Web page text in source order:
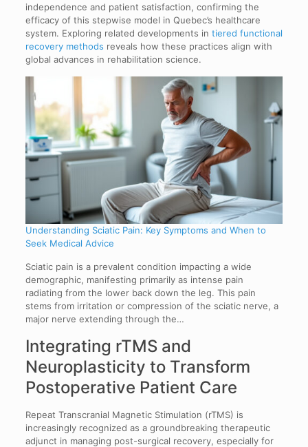
independence and patient satisfaction, confirming the
efficacy of this stepwise model in Quebec’s healthcare
system. Exploring related developments in tiered functional
recovery methods reveals how these practices align with
global advances in rehabilitation science.
Understanding Sciatic Pain: Key Symptoms and When to
Seek Medical Advice
Sciatic pain is a prevalent condition impacting a wide
demographic, manifesting primarily as intense pain
radiating from the lower back down the leg. This pain
stems from irritation or compression of the sciatic nerve, a
major nerve extending through the…
Integrating rTMS and
Neuroplasticity to Transform
Postoperative Patient Care
Repeat Transcranial Magnetic Stimulation (rTMS) is
increasingly recognized as a groundbreaking therapeutic
adjunct in managing post-surgical recovery, especially for